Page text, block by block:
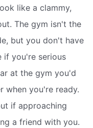
like a clammy,
The gym isn't the
but you don't have
if you're serious
at the gym you'd
when you're ready.
if approaching
a friend with you.